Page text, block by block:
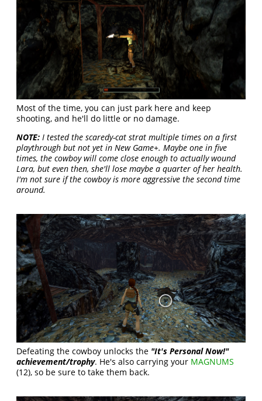
Most of the time, you can just park here and keep
shooting, and he'll do little or no damage.
NOTE: I tested the scaredy-cat strat multiple times on a first
playthrough but not yet in New Game+. Maybe one in five
times, the cowboy will come close enough to actually wound
Lara, but even then, she'll lose maybe a quarter of her health.
I'm not sure if the cowboy is more aggressive the second time
around.
Defeating the cowboy unlocks the "It's Personal Now!"
achievement/trophy. He's also carrying your MAGNUMS
(12), so be sure to take them back.